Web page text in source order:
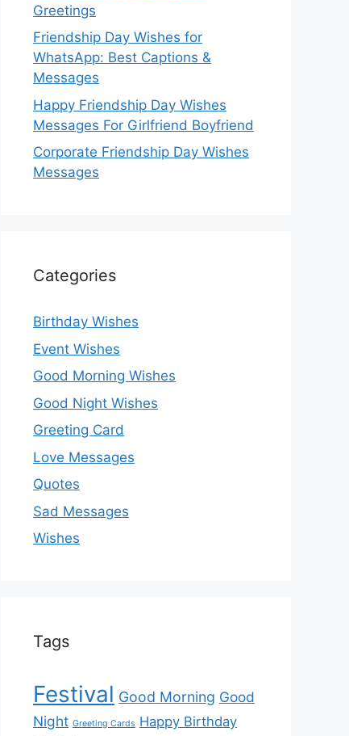
Greetings
Friendship Day Wishes for
WhatsApp: Best Captions &
Messages
Happy Friendship Day Wishes
Messages For Girlfriend Boyfriend
Corporate Friendship Day Wishes
Messages
Categories
Birthday Wishes
Event Wishes
Good Morning Wishes
Good Night Wishes
Greeting Card
Love Messages
Quotes
Sad Messages
Wishes
Tags
Festival Good Morning Good
Night Greeting Cards Happy Birthday